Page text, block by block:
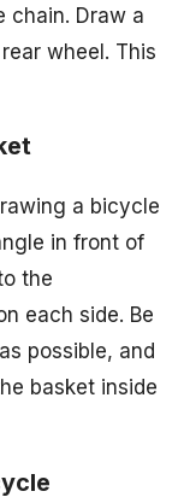
chain. Draw a
wheel. This
a bicycle
in front of
the
each side. Be
possible, and
basket inside